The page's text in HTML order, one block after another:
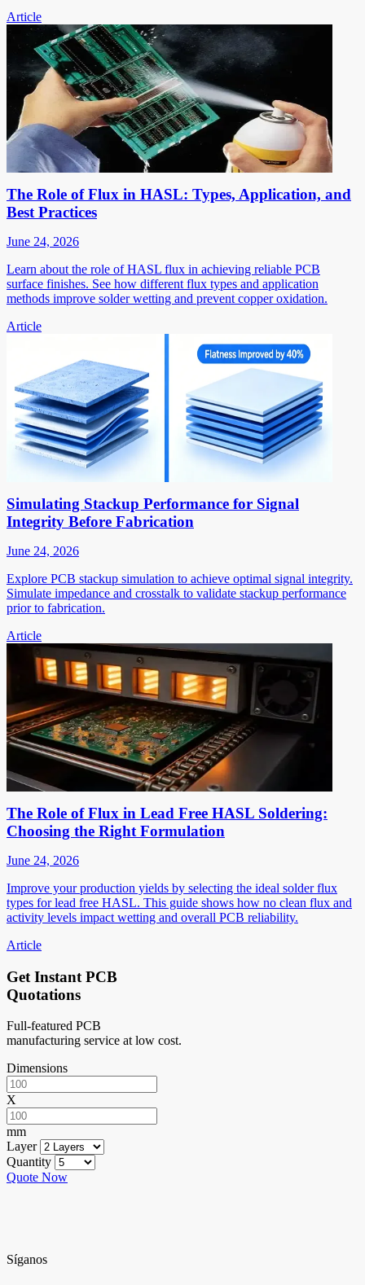
Article
The Role of Flux in HASL: Types, Application, and
Best Practices
June 24, 2026
Learn about the role of HASL flux in achieving reliable PCB
surface finishes. See how different flux types and application
methods improve solder wetting and prevent copper oxidation.
Article
Simulating Stackup Performance for Signal
Integrity Before Fabrication
June 24, 2026
Explore PCB stackup simulation to achieve optimal signal integrity.
Simulate impedance and crosstalk to validate stackup performance
prior to fabrication.
Article
The Role of Flux in Lead Free HASL Soldering:
Choosing the Right Formulation
June 24, 2026
Improve your production yields by selecting the ideal solder flux
types for lead free HASL. This guide shows how no clean flux and
activity levels impact wetting and overall PCB reliability.
Article
Get Instant PCB
Quotations
Full-featured PCB
manufacturing service at low cost.
Dimensions
X
mm
Layer
Quantity
Quote Now
Síganos